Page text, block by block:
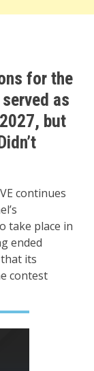
for the
as
but
continues
take place in
ended
its
contest